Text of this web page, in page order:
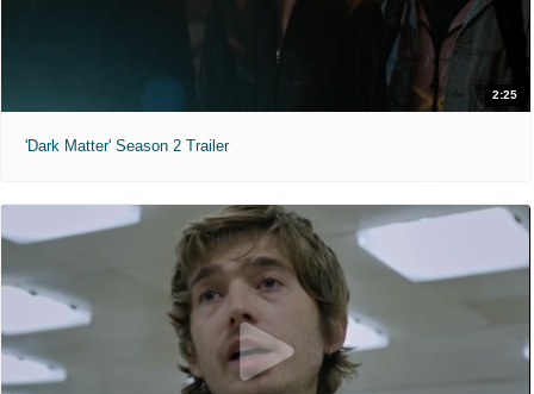
2:25
'Dark Matter' Season 2 Trailer